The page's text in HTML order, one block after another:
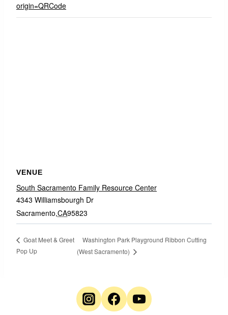
origin=QRCode
VENUE
South Sacramento Family Resource Center
4343 Williamsbourgh Dr
Sacramento,CA95823
Goat Meet & Greet
Pop Up
Washington Park Playground Ribbon Cutting
(West Sacramento)